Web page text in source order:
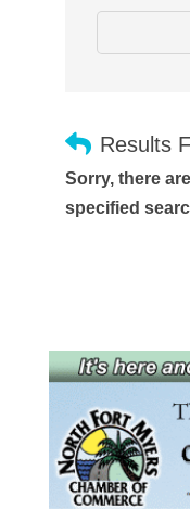
Results
Sorry, there
specified